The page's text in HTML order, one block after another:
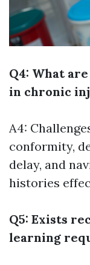
Q4: What
in chronic
A4:
conformity,
delay, and
histories
Q5: Exists
learning